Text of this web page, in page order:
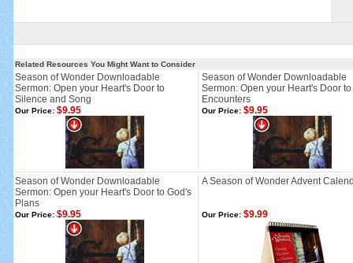
Related Resources You Might Want to Consider
Season of Wonder Downloadable
Sermon: Open your Heart's Door to
Silence and Song
Season of Wonder Downloadable
Sermon: Open your Heart's Door
Encounters
Our Price: $9.95 Our Price: $9.95
Season of Wonder Downloadable
Sermon: Open your Heart's Door to God's
Plans
A Season of Wonder Advent
Our Price: $9.95 Our Price: $9.99